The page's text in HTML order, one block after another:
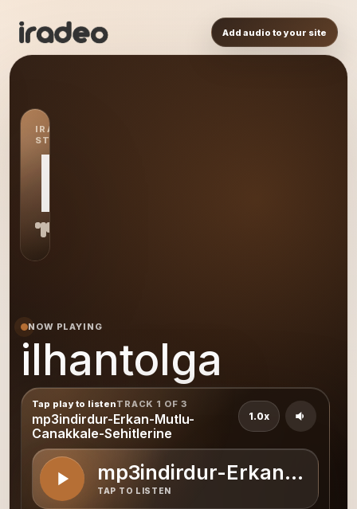
Add audio to your site
IRADEO
STATION
IL
NOW PLAYING
ilhantolga
Tap play to listenTRACK 1 OF 3
mp3indirdur-Erkan-Mutlu-
Canakkale-Sehitlerine
mp3indirdur-Erkan-
TAP TO LISTEN
1.0x